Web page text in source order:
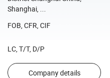
Shanghai, ...
FOB, CFR, CIF
LC, T/T, D/P
Company details